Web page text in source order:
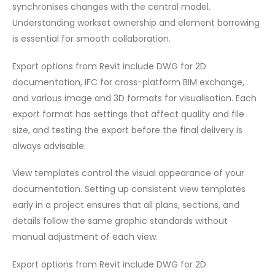
synchronises changes with the central model.
Understanding workset ownership and element borrowing
is essential for smooth collaboration.
Export options from Revit include DWG for 2D
documentation, IFC for cross-platform BIM exchange,
and various image and 3D formats for visualisation. Each
export format has settings that affect quality and file
size, and testing the export before the final delivery is
always advisable.
View templates control the visual appearance of your
documentation. Setting up consistent view templates
early in a project ensures that all plans, sections, and
details follow the same graphic standards without
manual adjustment of each view.
Export options from Revit include DWG for 2D